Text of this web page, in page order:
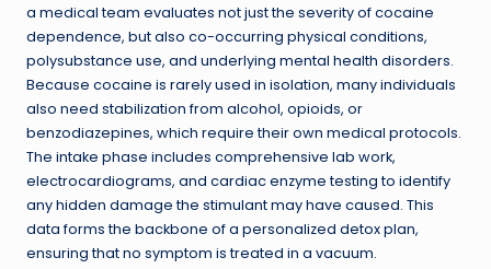
a medical team evaluates not just the severity of cocaine
dependence, but also co-occurring physical conditions,
polysubstance use, and underlying mental health disorders.
Because cocaine is rarely used in isolation, many individuals
also need stabilization from alcohol, opioids, or
benzodiazepines, which require their own medical protocols.
The intake phase includes comprehensive lab work,
electrocardiograms, and cardiac enzyme testing to identify
any hidden damage the stimulant may have caused. This
data forms the backbone of a personalized detox plan,
ensuring that no symptom is treated in a vacuum.